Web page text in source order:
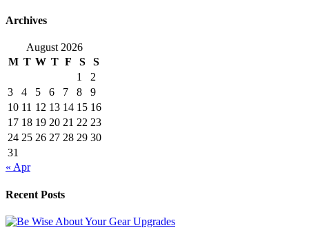
Archives
August 2026
M T W T F S
S
1
2
3
4 5 6 7 8
9
10 11 12 13 14 15 16
17 18 19 20 21 22 23
24 25 26 27 28 29 30
31
« Apr
Recent Posts